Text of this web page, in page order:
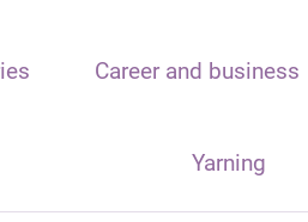
Career and business
Yarning